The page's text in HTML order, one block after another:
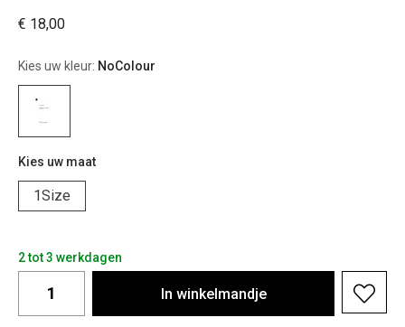
€ 18,00
Kies uw kleur: NoColour
Kies uw maat
1Size
2 tot 3 werkdagen
In winkelmandje